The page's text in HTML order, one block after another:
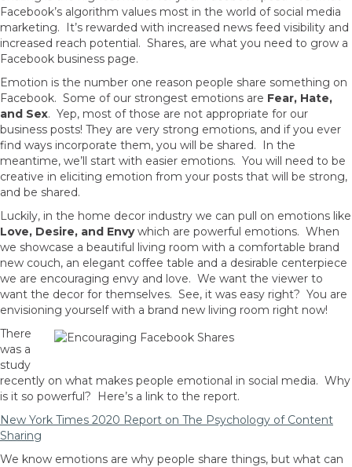
Facebook’s algorithm values most in the world of social media
marketing. It’s rewarded with increased news feed visibility and
increased reach potential. Shares, are what you need to grow a
Facebook business page.
Emotion is the number one reason people share something on
Facebook. Some of our strongest emotions are Fear, Hate,
and Sex. Yep, most of those are not appropriate for our
business posts! They are very strong emotions, and if you ever
find ways incorporate them, you will be shared. In the
meantime, we’ll start with easier emotions. You will need to be
creative in eliciting emotion from your posts that will be strong,
and be shared.
Luckily, in the home decor industry we can pull on emotions like
Love, Desire, and Envywhich are powerful emotions. When
we showcase a beautiful living room with a comfortable brand
new couch, an elegant coffee table and a desirable centerpiece
we are encouraging envy and love. We want the viewer to
want the decor for themselves. See, it was easy right? You are
envisioning yourself with a brand new living room right now!
There
was a
study
recently on what makes people emotional in social media. Why
is it so powerful? Here’s a link to the report.
New York Times 2020 Report on The Psychology of Content
Sharing
We know emotions are why people share things, but what can